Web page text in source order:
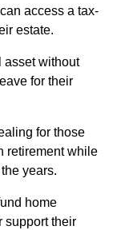
access a tax-
estate.
asset without
for their
for those
retirement while
years.
home
support their